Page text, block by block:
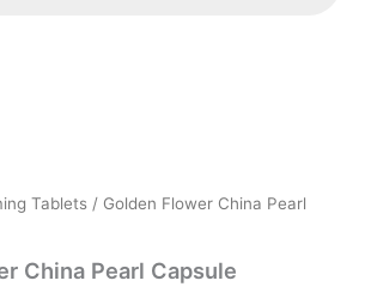
Tablets / Golden Flower China Pearl
China Pearl Capsule